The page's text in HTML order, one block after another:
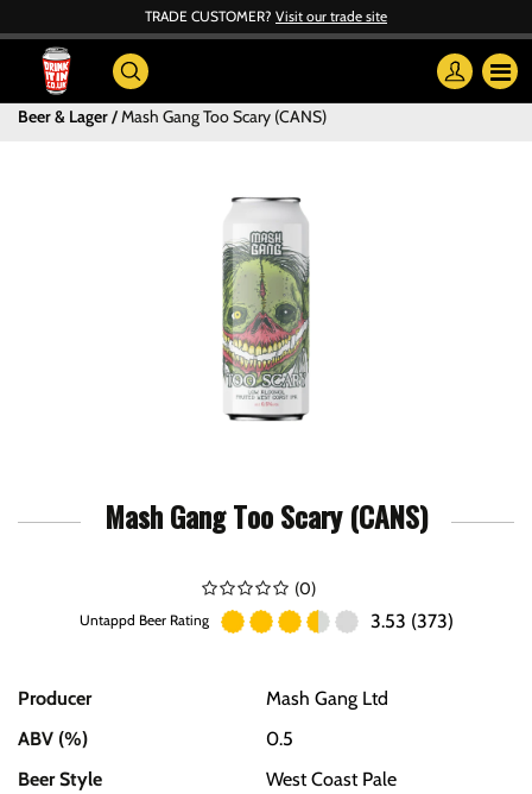
TRADE CUSTOMER? Visit our trade site
Beer & Lager Mash Gang Too Scary (CANS)
Mash Gang Too Scary (CANS)
(0)
Untappd Beer Rating 3.53 (373)
Producer
Mash Gang Ltd
ABV (%)
0.5
Beer Style
West Coast Pale